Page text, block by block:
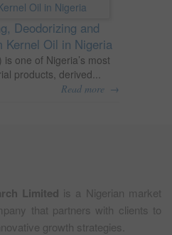
Deodorizing and
Kernel Oil in Nigeria
one of Nigeria’s most
products, derived...
Read more →
Limited is a Nigerian market
that partners with clients to
growth strategies.